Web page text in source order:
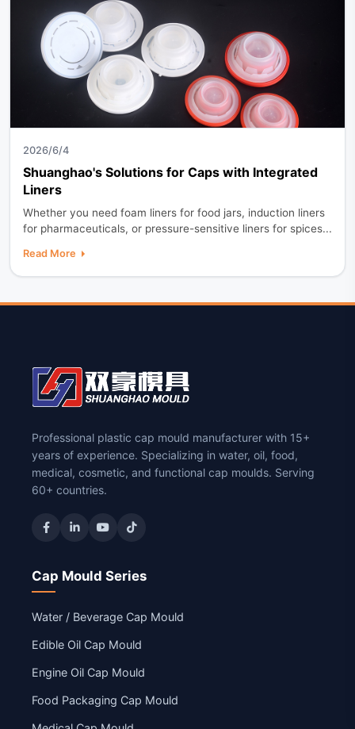
2026/6/4
Shuanghao's Solutions for Caps with Integrated
Liners
Whether you need foam liners for food jars, induction liners
for pharmaceuticals, or pressure-sensitive liners for spices...
Read More
Professional plastic cap mould manufacturer with 15+
years of experience. Specializing in water, oil, food,
medical, cosmetic, and functional cap moulds. Serving
60+ countries.
Cap Mould Series
Water / Beverage Cap Mould
Edible Oil Cap Mould
Engine Oil Cap Mould
Food Packaging Cap Mould